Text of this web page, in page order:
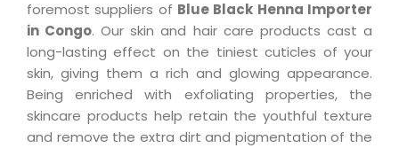
foremost suppliers of Blue Black Henna Importer
in Congo. Our skin and hair care products cast a
long-lasting effect on the tiniest cuticles of your
skin, giving them a rich and glowing appearance.
Being enriched with exfoliating properties, the
skincare products help retain the youthful texture
and remove the extra dirt and pigmentation of the